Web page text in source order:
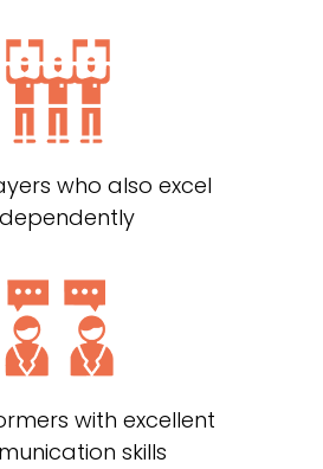
who also excel
with excellent
skills